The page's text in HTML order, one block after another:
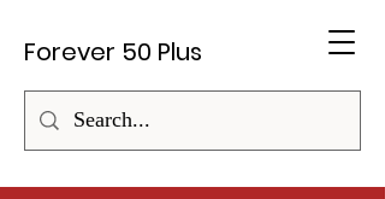
Forever 50 Plus